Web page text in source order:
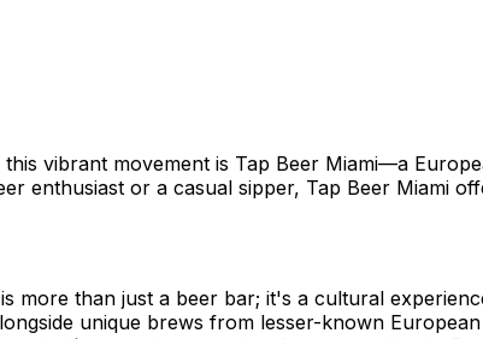
vibrant movement is Tap Beer Miami—a
enthusiast or a casual sipper, Tap Beer Miami
more than just a beer bar; it's a cultural
unique brews from lesser-known